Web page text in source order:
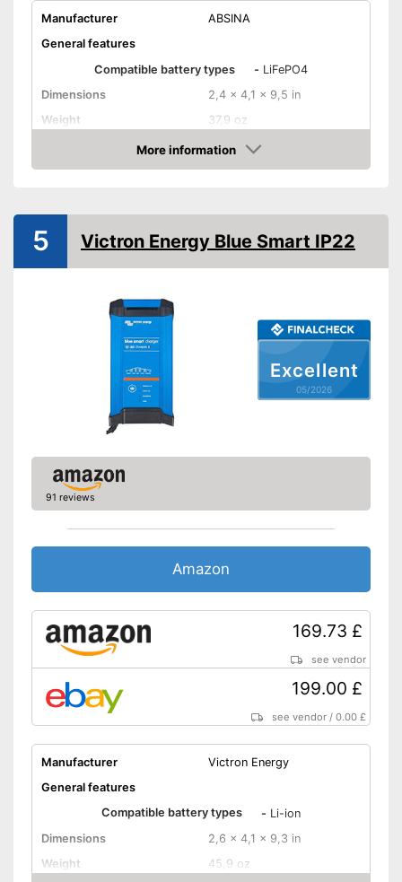
Manufacturer
ABSINA
General features
Compatible battery types
- LiFePO4
Dimensions
2,4 x 4,1 x 9,5 in
Weight
37,9 oz
230 V
Maximum charging current
7500 mA
USB port
Microprocessor control
Trickle charge
Security functions
Overcharge protection
Short circuit protection
Overvoltage protection
Insulated pole clamps
Advantages
provides information about
remaining battery life
Easy to use at home thanks to
Disadvantages
USB port is not available
Microprocessor control is not
More information
Amazon
Excellent
05/2026
5 Victron Energy Blue Smart IP22
91 reviews
Amazon
169.73 £
see vendor
199.00 £
see vendor /0.00 £
Manufacturer
Victron Energy
General features
Compatible battery types
- Li-ion
Dimensions
2,6 x 4,1 x 9,3 in
Weight
45,9 oz